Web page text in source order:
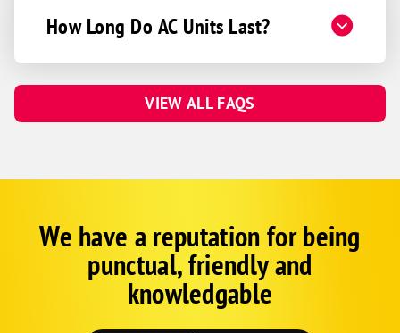
How Long Do AC Units Last?
VIEW ALL FAQS
GoogleWe have a reputation for being
punctual, friendly and
knowledgable